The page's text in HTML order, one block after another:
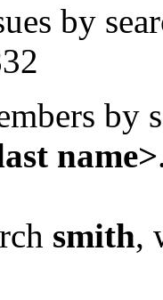
by
by
name>
smith,